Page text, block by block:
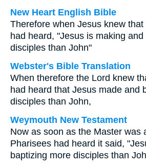
New Heart English Bible
Therefore when Jesus knew
had heard, "Jesus is making
disciples than John"
Webster's Bible Translation
When therefore the Lord knew
had heard that Jesus made and
disciples than John,
Weymouth New Testament
Now as soon as the Master was
Pharisees had heard it said,
baptizing more disciples than